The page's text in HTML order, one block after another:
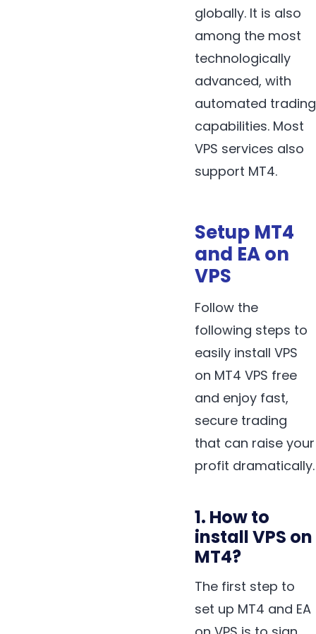
globally. It is also
among the most
technologically
advanced, with
automated trading
capabilities. Most
VPS services also
support MT4.
Setup MT4
and EA on
VPS
Follow the
following steps to
easily install VPS
on MT4 VPS free
and enjoy fast,
secure trading
that can raise your
profit dramatically.
1. How to
install VPS on
MT4?
The first step to
set up MT4 and EA